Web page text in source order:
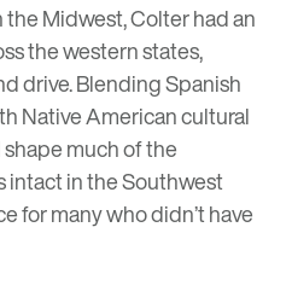
Midwest, Colter had an
the western states,
drive. Blending Spanish
Native American cultural
much of the
intact in the Southwest
for many who didn’t have